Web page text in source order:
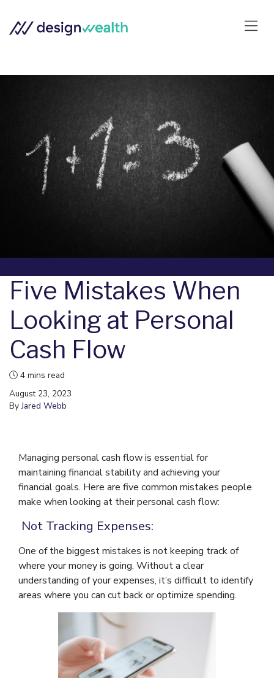
Five Mistakes When
Looking at Personal
Cash Flow
4 mins read
August 23, 2023
ByJared Webb
Managing personal cash flow is essential for
maintaining financial stability and achieving your
financial goals. Here are five common mistakes people
make when looking at their personal cash flow:
Not Tracking Expenses:
One of the biggest mistakes is not keeping track of
where your money is going. Without a clear
understanding of your expenses, it’s difficult to identify
areas where you can cut back or optimize spending.